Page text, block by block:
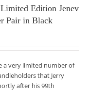
Edition Jenev
Pair in Black
a very limited number of
that Jerry
after his 99th